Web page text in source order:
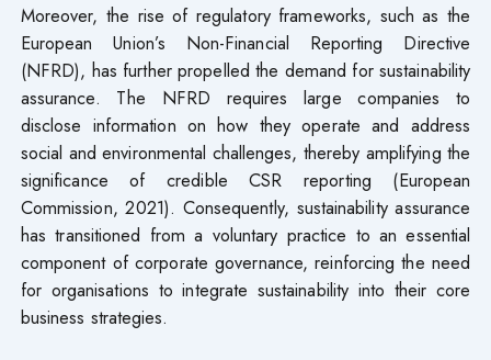
Moreover, the rise of regulatory frameworks, such as the
European Union’s Non-Financial Reporting Directive
(NFRD), has further propelled the demand for sustainability
assurance. The NFRD requires large companies to
disclose information on how they operate and address
social and environmental challenges, thereby amplifying the
significance of credible CSR reporting (European
Commission, 2021). Consequently, sustainability assurance
has transitioned from a voluntary practice to an essential
component of corporate governance, reinforcing the need
for organisations to integrate sustainability into their core
business strategies.